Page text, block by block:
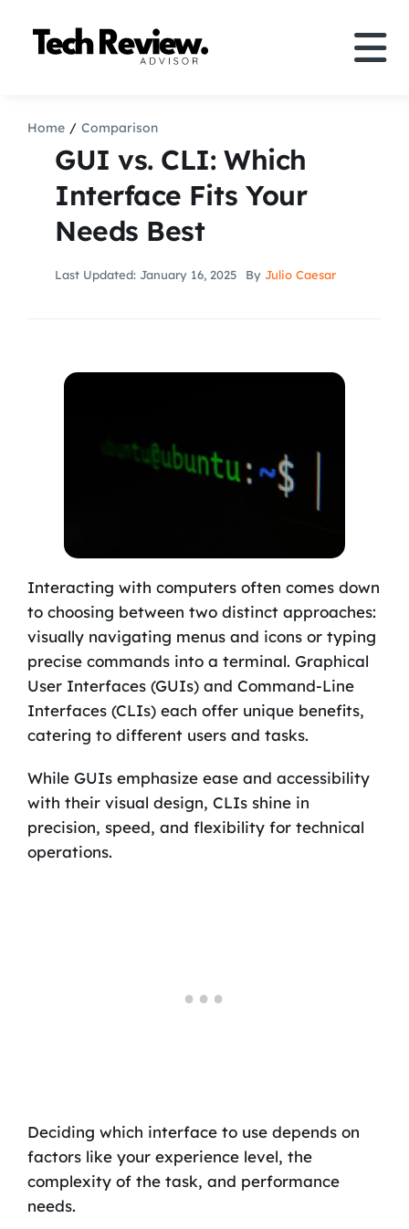
Comparison
How to
Speakers
Search
Home Comparison
GUI vs. CLI: Which
Interface Fits Your
Needs Best
Last Updated: January 16, 2025 By Julio Caesar
Interacting with computers often comes down
to choosing between two distinct approaches:
visually navigating menus and icons or typing
precise commands into a terminal. Graphical
User Interfaces (GUIs) and Command-Line
Interfaces (CLIs) each offer unique benefits,
catering to different users and tasks.
While GUIs emphasize ease and accessibility
with their visual design, CLIs shine in
precision, speed, and flexibility for technical
operations.
Deciding which interface to use depends on
factors like your experience level, the
complexity of the task, and performance
needs.